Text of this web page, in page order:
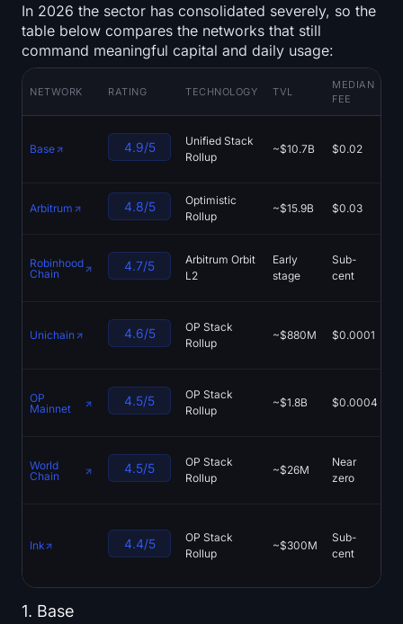
In 2026 the sector has consolidated severely, so the
table below compares the networks that still
command meaningful capital and daily usage:
NETWORK RATING TECHNOLOGY TVL
MEDIAN
FEE
Base 4.9/5
Unified Stack
Rollup
~$10.7B $0.02
Arbitrum 4.8/5
Optimistic
Rollup
~$15.9B $0.03
Robinhood
Chain
4.7/5
Arbitrum Orbit
L2
Early
stage
Sub-
cent
Unichain 4.6/5
OP Stack
Rollup
~$880M $0.0001
OP
Mainnet
4.5/5
OP Stack
Rollup
~$1.8B $0.0004
World
Chain
4.5/5
OP Stack
Rollup
~$26M
Near
zero
Ink 4.4/5
OP Stack
Rollup
~$300M
Sub-
cent
1. Base